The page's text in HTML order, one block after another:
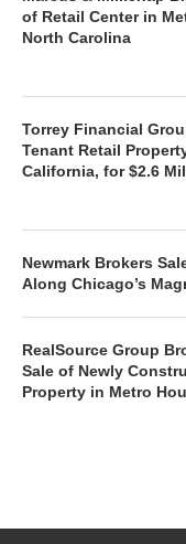
of Retail Center in
North Carolina
Torrey Financial
Tenant Retail
California, for $2.6
Newmark Brokers
Along Chicago’s
RealSource Group
Sale of Newly
Property in Metro